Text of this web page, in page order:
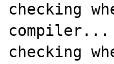
checking
compiler...
checking